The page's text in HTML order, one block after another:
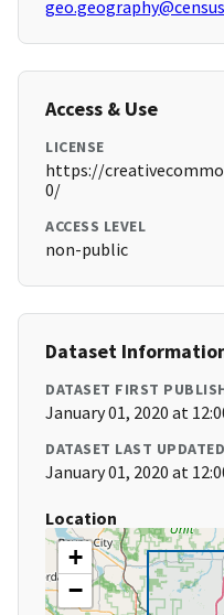
Access & Use
LICENSE
https://
0/
ACCESS LEVEL
non-public
Dataset
DATASET FIRST
January 01, 2020 at
DATASET LAST UPDATED
January 01, 2020 at
Location
+
−